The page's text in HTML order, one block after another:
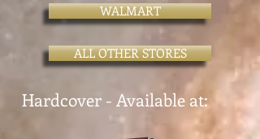
WALMART
ALL OTHER STORES
Hardcover - Available at: